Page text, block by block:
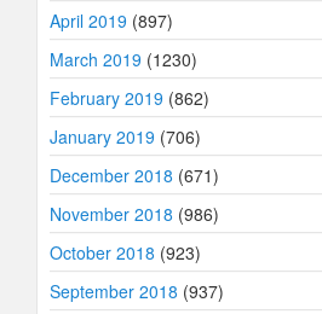
April 2019 (897)
March 2019 (1230)
February 2019 (862)
January 2019 (706)
December 2018 (671)
November 2018 (986)
October 2018 (923)
September 2018 (937)